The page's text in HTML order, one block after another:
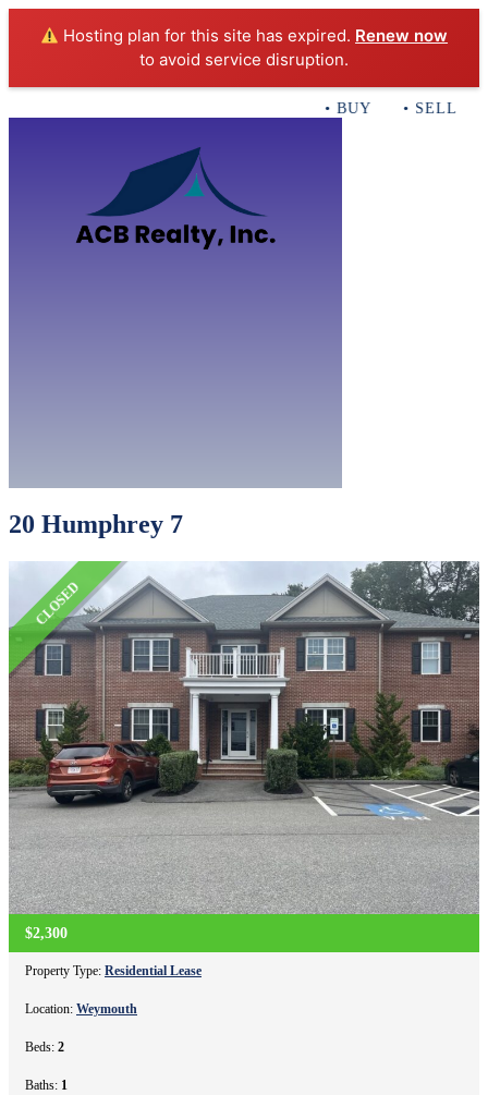
Hosting plan for this site has expired. Renew now
to avoid service disruption.
• BUY • SELL •
20 Humphrey 7
CLOSED
$2,300
Property Type: Residential Lease
Location: Weymouth
Beds: 2
Baths: 1